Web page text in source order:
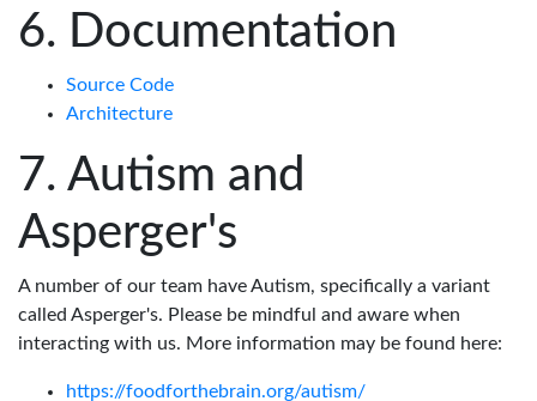
Documentation
Source Code
Architecture
Autism and
Asperger's
A number of our team have Autism, specifically a variant
called Asperger's. Please be mindful and aware when
interacting with us. More information may be found here:
https://foodforthebrain.org/autism/